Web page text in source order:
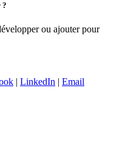
?
ou ajouter pour
| LinkedIn | Email